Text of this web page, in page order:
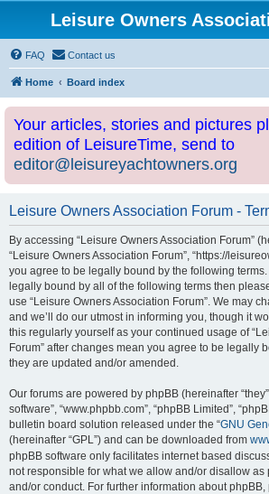
Leisure Owners
FAQ Contact us
Home Board index
Your articles, stories and pictures
edition of LeisureTime, send to
editor@leisureyachtowners.org
Leisure Owners Association Forum -
By accessing “Leisure Owners Association Forum”
“Leisure Owners Association Forum”, “https://
you agree to be legally bound by the following
legally bound by all of the following terms then
use “Leisure Owners Association Forum”. We may
and we’ll do our utmost in informing you, though it
this regularly yourself as your continued usage of
Forum” after changes mean you agree to be legally
they are updated and/or amended.
Our forums are powered by phpBB (hereinafter “they”,
software”, “www.phpbb.com”, “phpBB Limited”,
bulletin board solution released under the “GNU
(hereinafter “GPL”) and can be downloaded from
phpBB software only facilitates internet based
not responsible for what we allow and/or disallow as
and/or conduct. For further information about phpBB,